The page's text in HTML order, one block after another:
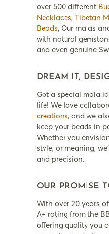
over 500 different
Necklaces, Tibetan
Beads, Our malas
with natural
and even genuine
DREAM IT,
Got a special mala
life! We love
creations, and we
keep your beads in
Whether you
style, or meaning,
and precision.
OUR PROMISE
With over 20 years
A+ rating from the
offering quality you